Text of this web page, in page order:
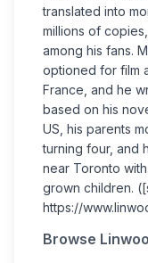
translated into
millions of
among his fans.
optioned for film
France, and he
based on his
US, his parents
turning four, and
near Toronto
grown children.
https://
Browse